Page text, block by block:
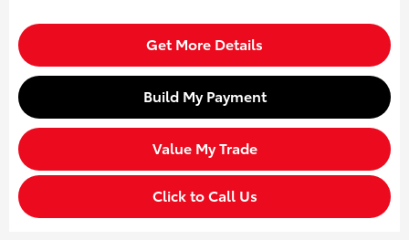
Get More Details
Build My Payment
Value My Trade
Click to Call Us